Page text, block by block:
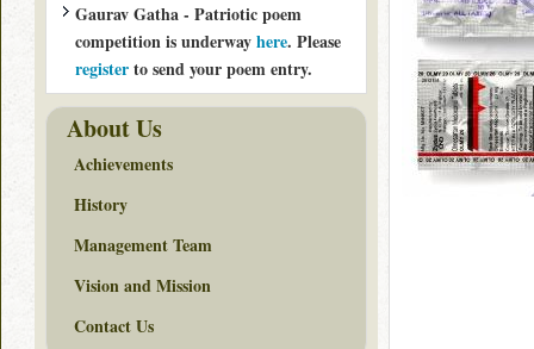
Gaurav Gatha - Patriotic poem
competition is underwayhere. Please
registerto send your poem entry.
About Us
Achievements
History
Management Team
Vision and Mission
Contact Us